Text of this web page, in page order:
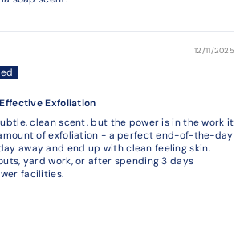
12/11/2025
Exfoliation
clean scent, but the power is in the work it
of exfoliation - a perfect end-of-the-day
away and end up with clean feeling skin.
yard work, or after spending 3 days
facilities.